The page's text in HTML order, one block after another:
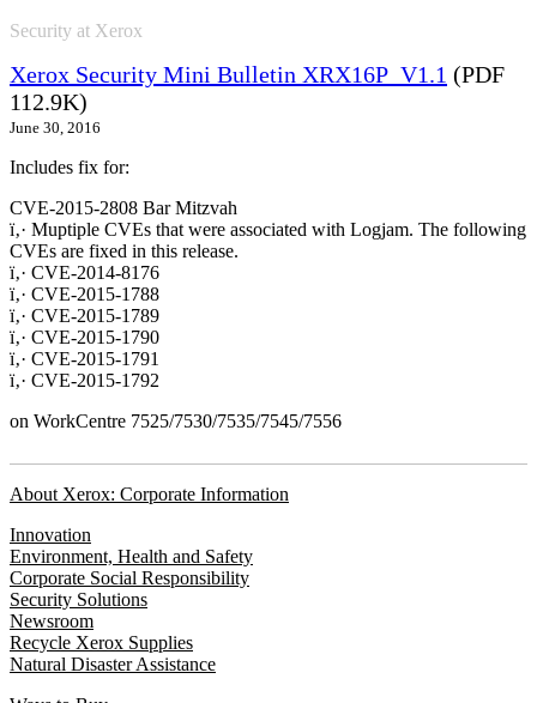
Security at Xerox
Xerox Security Mini Bulletin XRX16P_V1.1 (PDF
112.9K)
June 30, 2016
Includes fix for:
CVE-2015-2808 Bar Mitzvah
ï‚· Muptiple CVEs that were associated with Logjam. The following
CVEs are fixed in this release.
ï‚· CVE-2014-8176
ï‚· CVE-2015-1788
ï‚· CVE-2015-1789
ï‚· CVE-2015-1790
ï‚· CVE-2015-1791
ï‚· CVE-2015-1792
on WorkCentre 7525/7530/7535/7545/7556
About Xerox: Corporate Information
Innovation
Environment, Health and Safety
Corporate Social Responsibility
Security Solutions
Newsroom
Recycle Xerox Supplies
Natural Disaster Assistance